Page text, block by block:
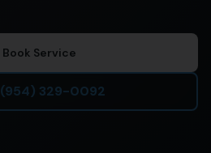
Book Service
(954) 329-0092